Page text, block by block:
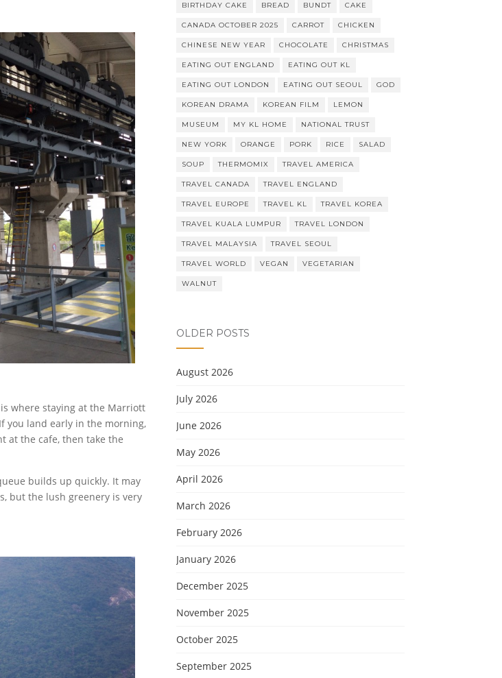
where staying at the Marriott
you land early in the morning,
at the cafe, then take the
builds up quickly. It may
but the lush greenery is very
BIRTHDAY CAKE BREAD BUNDT CAKE
CANADA OCTOBER 2025 CARROT CHICKEN
CHINESE NEW YEAR CHOCOLATE CHRISTMAS
EATING OUT ENGLAND EATING OUT KL
EATING OUT LONDON EATING OUT SEOUL GOD
KOREAN DRAMA KOREAN FILM LEMON
MUSEUM MY KL HOME NATIONAL TRUST
NEW YORK ORANGE PORK RICE SALAD
SOUP THERMOMIX TRAVEL AMERICA
TRAVEL CANADA TRAVEL ENGLAND
TRAVEL EUROPE TRAVEL KL TRAVEL KOREA
TRAVEL KUALA LUMPUR TRAVEL LONDON
TRAVEL MALAYSIA TRAVEL SEOUL
TRAVEL WORLD VEGAN VEGETARIAN
WALNUT
OLDER POSTS
August 2026
July 2026
June 2026
May 2026
April 2026
March 2026
February 2026
January 2026
December 2025
November 2025
October 2025
September 2025